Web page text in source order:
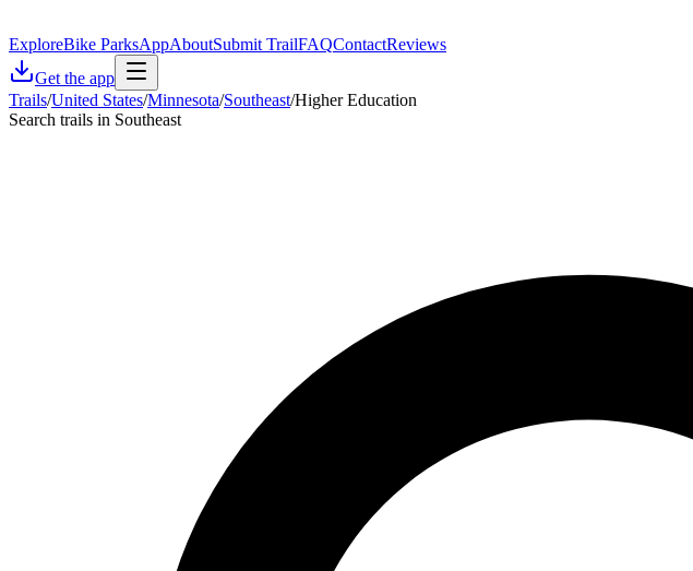
ExploreBike ParksAppAboutSubmit TrailFAQContactReviews
Get the app
Trails/United States/Minnesota/Southeast/Higher Education
Search trails in Southeast